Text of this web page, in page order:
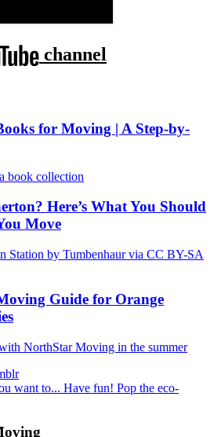
channel
for Moving | A Step-by-
Here’s What You Should
Move
Guide for Orange